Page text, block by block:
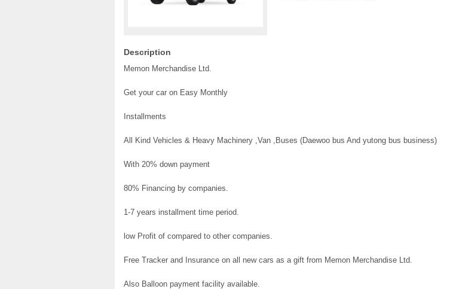
Description
Memon Merchandise Ltd.
Get your car on Easy Monthly
Installments
All Kind Vehicles & Heavy Machinery ,Van ,Buses (Daewoo bus And yutong bus business)
With 20% down payment
80% Financing by companies.
1-7 years installment time period.
low Profit of compared to other companies.
Free Tracker and Insurance on all new cars as a gift from Memon Merchandise Ltd.
Also Balloon payment facility available.